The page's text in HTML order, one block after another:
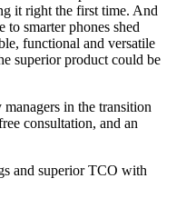
it right the first time. And
to smarter phones shed
functional and versatile
superior product could be
in the transition
consultation, and an
and superior TCO with